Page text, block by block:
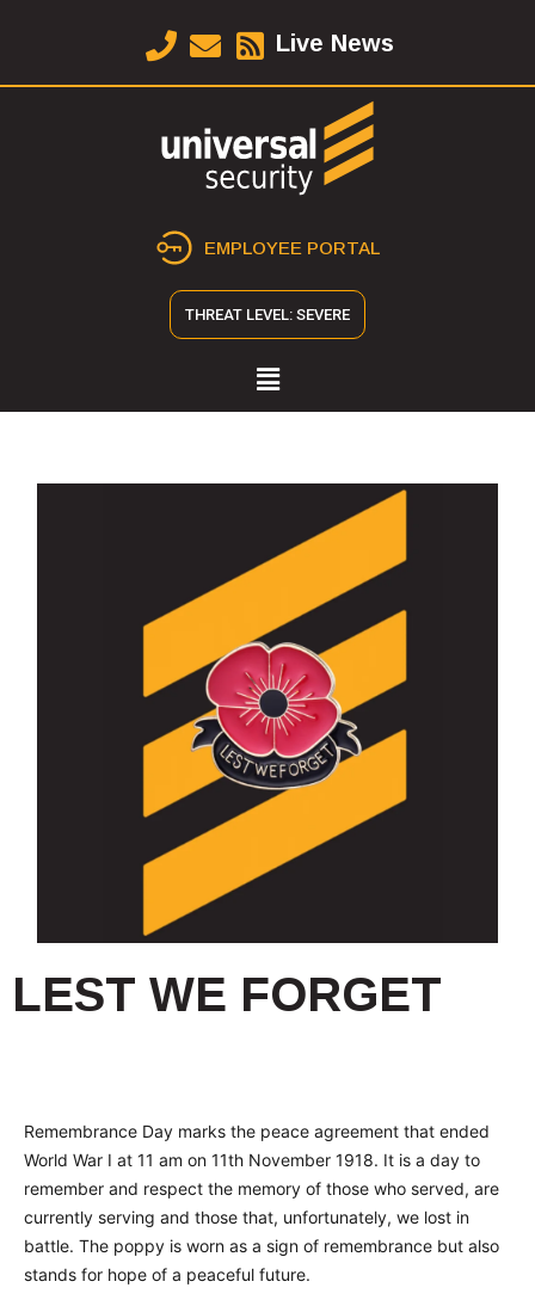
Live News
EMPLOYEE PORTAL
THREAT LEVEL: SEVERE
LEST WE FORGET
Remembrance Day marks the peace agreement that ended
World War I at 11 am on 11th November 1918. It is a day to
remember and respect the memory of those who served, are
currently serving and those that, unfortunately, we lost in
battle. The poppy is worn as a sign of remembrance but also
stands for hope of a peaceful future.